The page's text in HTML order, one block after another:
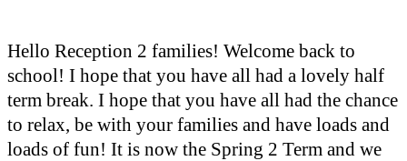
Hello Reception 2 families! Welcome back to
school! I hope that you have all had a lovely half
term break. I hope that you have all had the chance
to relax, be with your families and have loads and
loads of fun! It is now the Spring 2 Term and we